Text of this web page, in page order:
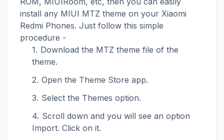
install any MIUI MTZ theme on your Xiaomi
Redmi Phones. Just follow this simple
procedure -
Download the MTZ theme file of the
theme.
Open the Theme Store app.
Select the Themes option.
Scroll down and you will see an option
Import. Click on it.